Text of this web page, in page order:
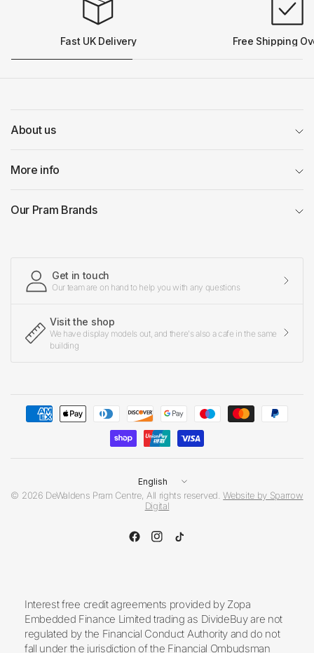
Fast UK Delivery Free Shipping
About us
More info
Our Pram Brands
Get in touch
Our team are on hand to help you with any questions
Visit the shop
We have display models out, and there's also a cafe in the same
building
Update
country/region
© 2026 DeWaldens Pram Centre, All rights reserved.Website by Sparrow
Digital
Interest free credit agreements provided by Zopa
Embedded Finance Limited trading as DivideBuy are not
regulated by the Financial Conduct Authority and do not
fall under the jurisdiction of the Financial Ombudsman